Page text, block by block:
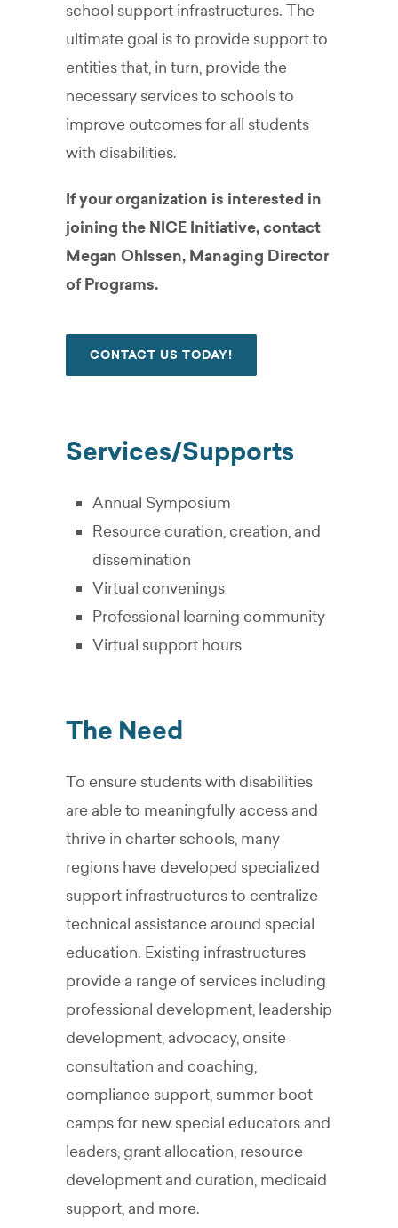
school support infrastructures. The
ultimate goal is to provide support to
entities that, in turn, provide the
necessary services to schools to
improve outcomes for all students
with disabilities.
If your organization is interested in
joining the NICE Initiative, contact
Megan Ohlssen, Managing Director
of Programs.
CONTACT US TODAY!
Services/Supports
Annual Symposium
Resource curation, creation, and
dissemination
Virtual convenings
Professional learning community
Virtual support hours
The Need
To ensure students with disabilities
are able to meaningfully access and
thrive in charter schools, many
regions have developed specialized
support infrastructures to centralize
technical assistance around special
education. Existing infrastructures
provide a range of services including
professional development, leadership
development, advocacy, onsite
consultation and coaching,
compliance support, summer boot
camps for new special educators and
leaders, grant allocation, resource
development and curation, medicaid
support, and more.